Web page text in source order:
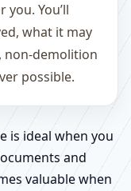
You’ll
what it may
non-demolition
possible.
is ideal when you
and
valuable when